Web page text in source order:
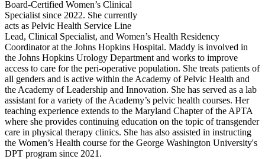
Board-Certified Women’s Clinical
Specialist since 2022. She currently
acts as Pelvic Health Service Line
Lead, Clinical Specialist, and Women’s Health Residency
Coordinator at the Johns Hopkins Hospital. Maddy is involved in
the Johns Hopkins Urology Department and works to improve
access to care for the peri-operative population. She treats patients of
all genders and is active within the Academy of Pelvic Health and
the Academy of Leadership and Innovation. She has served as a lab
assistant for a variety of the Academy’s pelvic health courses. Her
teaching experience extends to the Maryland Chapter of the APTA
where she provides continuing education on the topic of transgender
care in physical therapy clinics. She has also assisted in instructing
the Women’s Health course for the George Washington University's
DPT program since 2021.